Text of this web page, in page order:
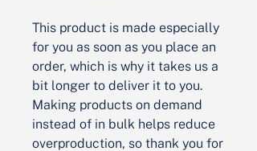
This product is made especially
for you as soon as you place an
order, which is why it takes us a
bit longer to deliver it to you.
Making products on demand
instead of in bulk helps reduce
overproduction, so thank you for